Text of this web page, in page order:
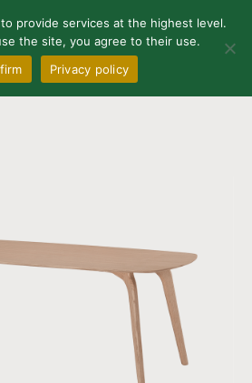
provide services at the highest level.
the site, you agree to their use.
Privacy policy